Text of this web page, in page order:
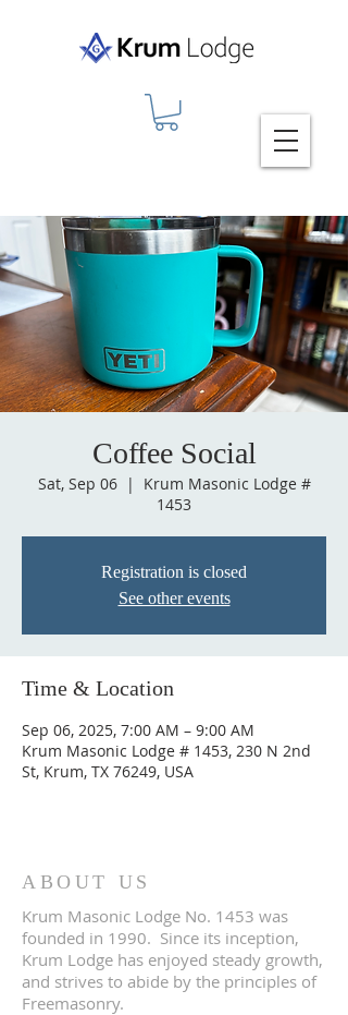
Coffee Social
Sat, Sep 06
  |
Krum Masonic Lodge #
1453
Registration is closed
See other events
Time & Location
Sep 06, 2025, 7:00 AM – 9:00 AM
Krum Masonic Lodge # 1453, 230 N 2nd
St, Krum, TX 76249, USA
ABOUT US
Krum Masonic Lodge No. 1453 was
founded in 1990. Since its inception,
Krum Lodge has enjoyed steady growth,
and strives to abide by the principles of
Freemasonry.